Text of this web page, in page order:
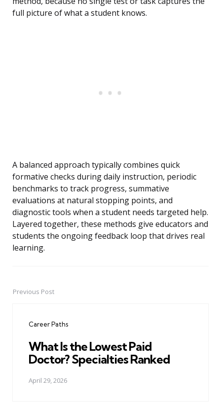
full picture of what a student knows.
A balanced approach typically combines quick
formative checks during daily instruction, periodic
benchmarks to track progress, summative
evaluations at natural stopping points, and
diagnostic tools when a student needs targeted help.
Layered together, these methods give educators and
students the ongoing feedback loop that drives real
learning.
PostPrevious Post
Career Paths
What Is the Lowest Paid
Doctor? Specialties Ranked
April 29, 2026